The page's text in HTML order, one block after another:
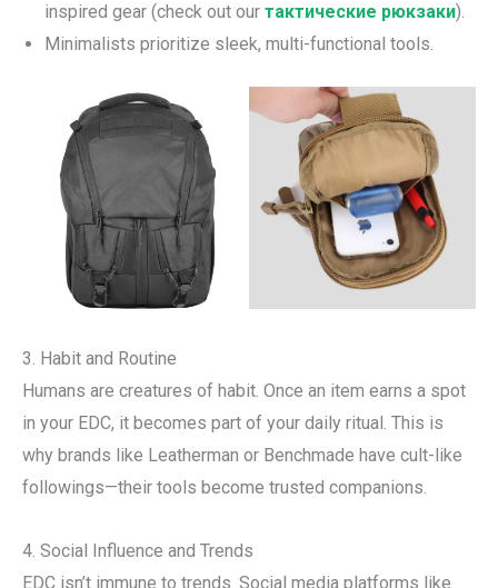
inspired gear (check out our тактические рюкзаки).
Minimalists prioritize sleek, multi-functional tools.
3. Habit and Routine
Humans are creatures of habit. Once an item earns a spot
in your EDC, it becomes part of your daily ritual. This is
why brands like Leatherman or Benchmade have cult-like
followings—their tools become trusted companions.
4. Social Influence and Trends
EDC isn’t immune to trends. Social media platforms like